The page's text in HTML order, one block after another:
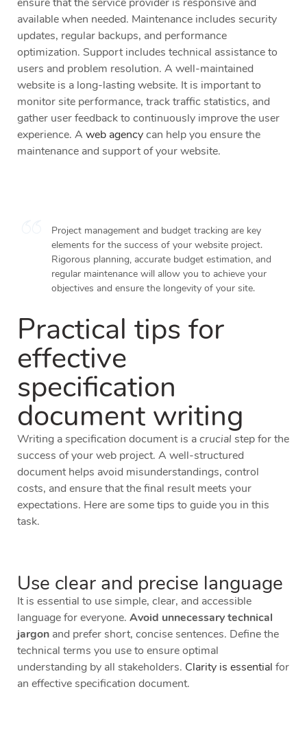
available when needed. Maintenance includes security
updates, regular backups, and performance
optimization. Support includes technical assistance to
users and problem resolution. A well-maintained
website is a long-lasting website. It is important to
monitor site performance, track traffic statistics, and
gather user feedback to continuously improve the user
experience. A web agencycan help you ensure the
maintenance and support of your website.
Project management and budget tracking are key
elements for the success of your website project.
Rigorous planning, accurate budget estimation, and
regular maintenance will allow you to achieve your
objectives and ensure the longevity of your site.
Practical tips for
effective
specification
document writing
Writing a specification document is acrucial step for the
success of your web project. A well-structured
document helps avoid misunderstandings, control
costs, and ensure that the final result meets your
expectations. Here are some tips to guide you in this
task.
Use clear and precise language
It is essential to use simple, clear, and accessible
language for everyone. Avoid unnecessary technical
jargon and prefer short, concise sentences. Define the
technical terms you use to ensure optimal
understanding by all stakeholders. Clarity is essential for
an effective specification document.